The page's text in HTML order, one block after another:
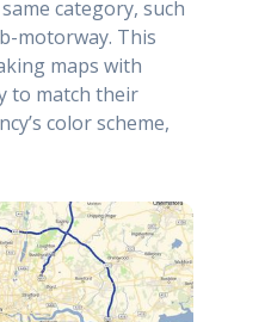
category, such
motorway. This
maps with
to match their
color scheme,